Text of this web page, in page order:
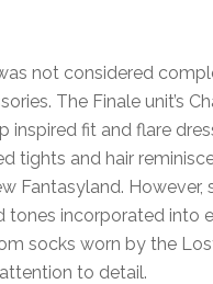
not considered
The Finale unit’s
fit and flare
tights and hair
Fantasyland.
tones incorporated into
socks worn by the
to detail.